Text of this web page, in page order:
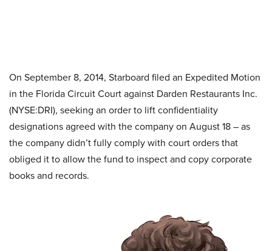
On September 8, 2014, Starboard filed an Expedited Motion
in the Florida Circuit Court against Darden Restaurants Inc.
(NYSE:DRI), seeking an order to lift confidentiality
designations agreed with the company on August 18 – as
the company didn’t fully comply with court orders that
obliged it to allow the fund to inspect and copy corporate
books and records.